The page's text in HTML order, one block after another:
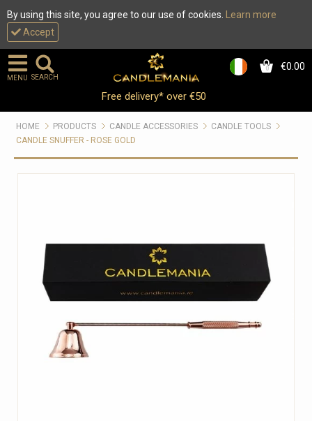
By using this site, you agree to our use of cookies.
Learn more
Accept
0 €0.00
MENU SEARCH
Free delivery* over €50
HOME PRODUCTS CANDLE ACCESSORIES
CANDLE TOOLS
CANDLE SNUFFER - ROSE GOLD